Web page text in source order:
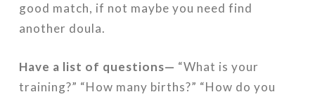
good match, if not maybe you need find
another doula.
Have a list of questions— “What is your
training?” “How many births?” “How do you